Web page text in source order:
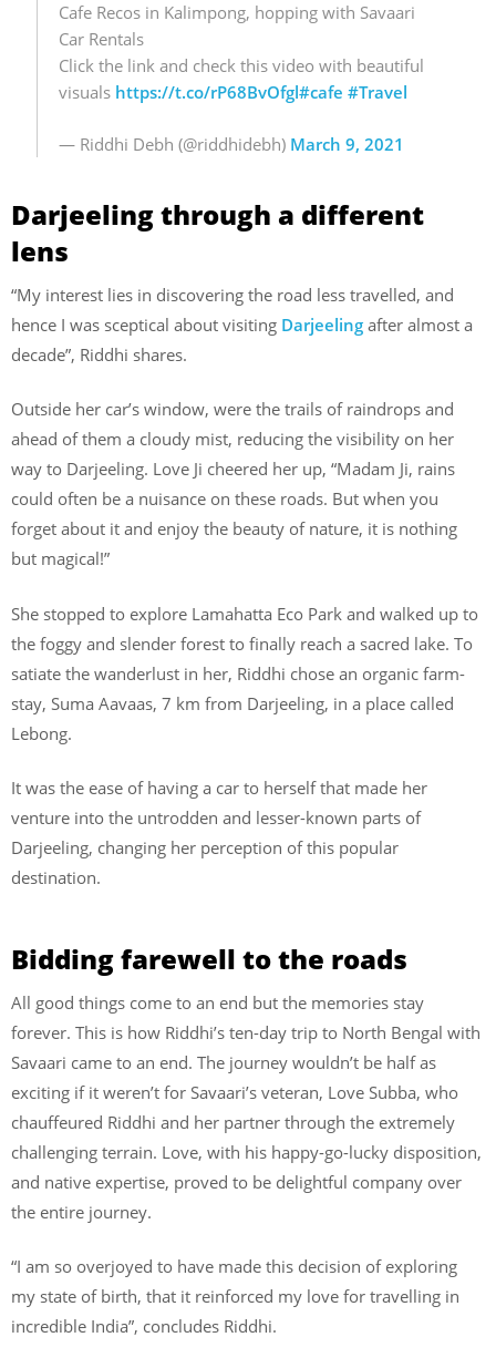
Cafe Recos in Kalimpong, hopping with Savaari
Car Rentals
Click the link and check this video with beautiful
visuals https://t.co/rP68BvOfgl#cafe #Travel
— Riddhi Debh (@riddhidebh) March 9, 2021
Darjeeling through a different
lens
“My interest lies in discovering the road less travelled, and
hence I was sceptical about visiting Darjeeling after almost a
decade”, Riddhi shares.
Outside her car’s window, were the trails of raindrops and
ahead of them a cloudy mist, reducing the visibility on her
way to Darjeeling. Love Ji cheered her up, “Madam Ji, rains
could often be a nuisance on these roads. But when you
forget about it and enjoy the beauty of nature, it is nothing
but magical!”
She stopped to explore Lamahatta Eco Park and walked up to
the foggy and slender forest to finally reach a sacred lake. To
satiate the wanderlust in her, Riddhi chose an organic farm-
stay, Suma Aavaas, 7 km from Darjeeling, in a place called
Lebong.
It was the ease of having a car to herself that made her
venture into the untrodden and lesser-known parts of
Darjeeling, changing her perception of this popular
destination.
Bidding farewell to the roads
All good things come to an end but the memories stay
forever. This is how Riddhi’s ten-day trip to North Bengal with
Savaari came to an end. The journey wouldn’t be half as
exciting if it weren’t for Savaari’s veteran, Love Subba, who
chauffeured Riddhi and her partner through the extremely
challenging terrain. Love, with his happy-go-lucky disposition,
and native expertise, proved to be delightful company over
the entire journey.
“I am so overjoyed to have made this decision of exploring
my state of birth, that it reinforced my love for travelling in
incredible India”, concludes Riddhi.